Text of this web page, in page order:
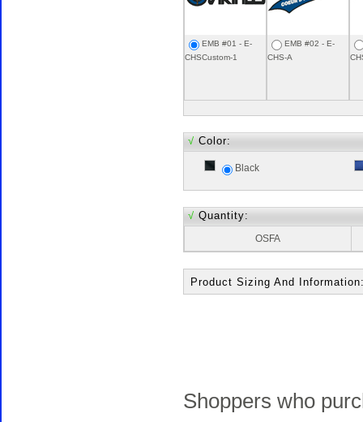
EMB #01 - E-
CHSCustom-1
EMB #02 - E-
CHS-A
√ Color:
Black
√ Quantity:
OSFA
Product Sizing And
Shoppers who